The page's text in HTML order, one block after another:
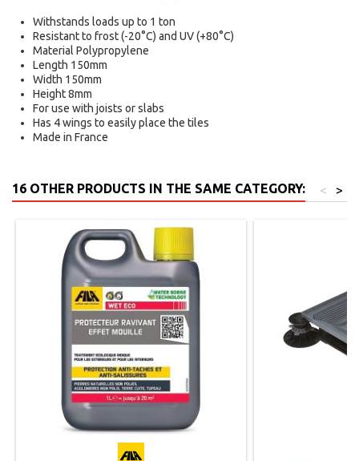
Withstands loads up to 1 ton
Resistant to frost (-20°C) and UV (+80°C)
Material Polypropylene
Length 150mm
Width 150mm
Height 8mm
For use with joists or slabs
Has 4 wings to easily place the tiles
Made in France
16 OTHER PRODUCTS IN THE SAME CATEGORY: >
<